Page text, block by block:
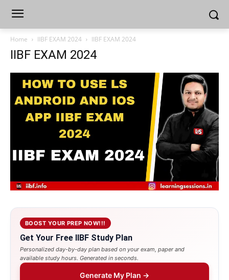
Home IIBF EXAM 2024 IIBF EXAM 2024
IIBF EXAM 2024
BOOST YOUR PREP NOW!!!
Get Your Free IIBF Study Plan
Personalized day-by-day plan based on your exam, paper and
available study hours. Generated in seconds.
Generate My Plan →